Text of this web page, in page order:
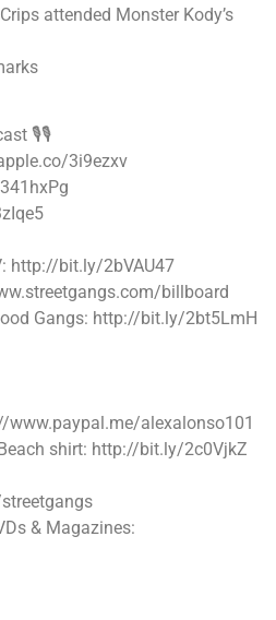
attended Monster Kody’s
🎙🎙
3i9ezxv
http://bit.ly/2bVAU47
billboard
Gangs: http://bit.ly/2bt5LmH
www.paypal.me/alexalonso101
shirt: http://bit.ly/2c0VjkZ
& Magazines: